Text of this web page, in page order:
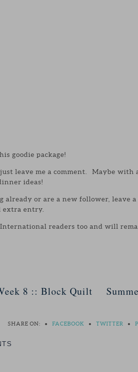
goodie package!
leave me a comment. Maybe
ideas!
already or are a new follower, leave
extra entry.
readers too and will
8 :: Block Quilt
SHARE ON: • FACEBOOK • TWITTER •